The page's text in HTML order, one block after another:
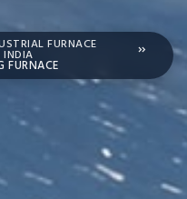
FURNACE
INDIA
FURNACE